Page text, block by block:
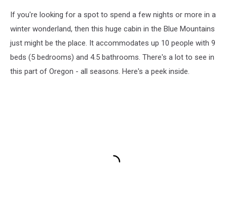
If you're looking for a spot to spend a few nights or more in a
winter wonderland, then this huge cabin in the Blue Mountains
just might be the place. It accommodates up 10 people with 9
beds (5 bedrooms) and 4.5 bathrooms. There's a lot to see in
this part of Oregon - all seasons. Here's a peek inside.